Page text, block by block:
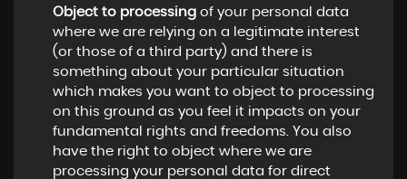
Object to processingof your personal data
where we are relying on a legitimate interest
(or those of a third party) and there is
something about your particular situation
which makes you want to object to processing
on this ground as you feel it impacts on your
fundamental rights and freedoms. You also
have the right to object where we are
processing your personal data for direct